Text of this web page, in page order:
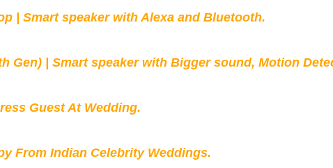
| Smart speaker with Alexa and Bluetooth.
Gen) | Smart speaker with Bigger sound, Motion
Guest At Wedding.
From Indian Celebrity Weddings.